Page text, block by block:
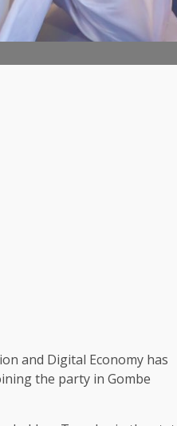
and Digital Economy has
the party in Gombe